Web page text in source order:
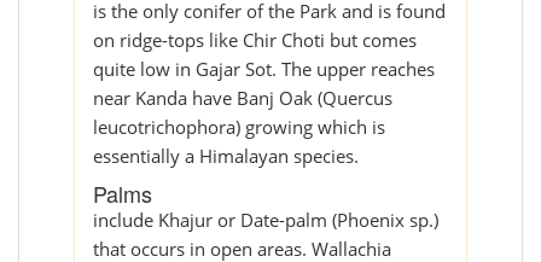
is the only conifer of the Park and is found
on ridge-tops like Chir Choti but comes
quite low in Gajar Sot. The upper reaches
near Kanda have Banj Oak (Quercus
leucotrichophora) growing which is
essentially a Himalayan species.
Palms
include Khajur or Date-palm (Phoenix sp.)
that occurs in open areas. Wallachia